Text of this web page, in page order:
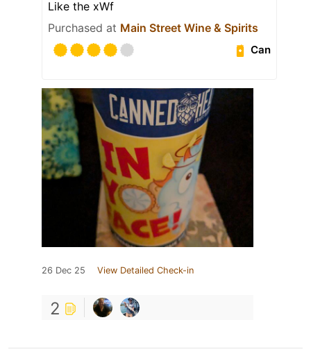
Like the xWf
Purchased at Main Street Wine & Spirits
Can
26 Dec 25 View Detailed Check-in
2